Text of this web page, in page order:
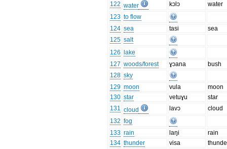
122 water kɔlɔ
water
123 to flow
124 sea tasi
sea
125 salt
126
lake
127 woods/forest ɣɔana
bush
128 sky
129 moon vula
moon
130 star vetuɣu
star
131 cloud lavɔ
cloud
132 fog
133 rain laŋi
rain
134 thunder visa